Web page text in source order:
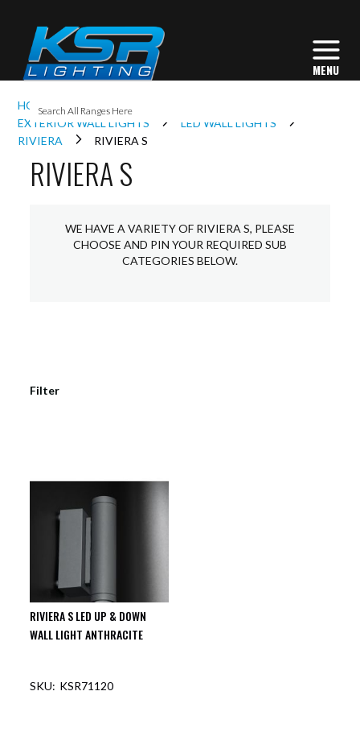
HOME
EXTERIOR LIGHTING
EXTERIOR WALL LIGHTS
LED WALL LIGHTS
RIVIERA
RIVIERA S
RIVIERA S
WE HAVE A VARIETY OF RIVIERA S, PLEASE
CHOOSE AND PIN YOUR REQUIRED SUB
CATEGORIES BELOW.
RIVIERA S LED UP & DOWN
WALL LIGHT ANTHRACITE
KSR71120
Filter